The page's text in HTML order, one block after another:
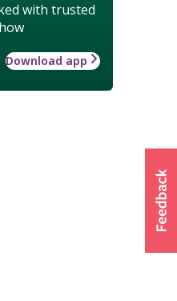
with trusted
Download app